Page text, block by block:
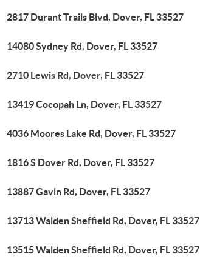
2817 Durant Trails Blvd, Dover, FL 33527
14080 Sydney Rd, Dover, FL 33527
2710 Lewis Rd, Dover, FL 33527
13419 Cocopah Ln, Dover, FL 33527
4036 Moores Lake Rd, Dover, FL 33527
1816 S Dover Rd, Dover, FL 33527
13887 Gavin Rd, Dover, FL 33527
13713 Walden Sheffield Rd, Dover, FL 33527
13515 Walden Sheffield Rd, Dover, FL 33527